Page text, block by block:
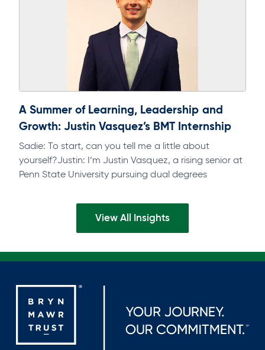
A Summer of Learning, Leadership and
Growth: Justin Vasquez’s BMT Internship
Sadie: To start, can you tell me a little about
yourself?Justin: I’m Justin Vasquez, a rising senior at
Penn State University pursuing dual degrees
View All Insights